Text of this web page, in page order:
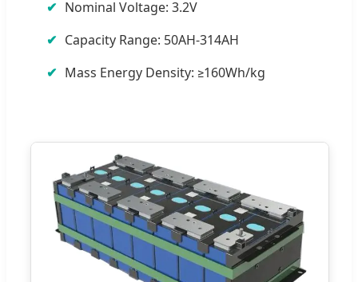
Nominal Voltage: 3.2V
Capacity Range: 50AH-314AH
Mass Energy Density: ≥160Wh/kg